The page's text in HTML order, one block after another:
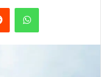
Reddit WhatsApp